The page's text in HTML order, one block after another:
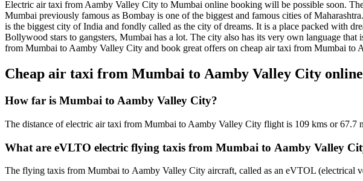
Electric air taxi from Aamby Valley City to Mumbai online booking will be possible soon.
Mumbai previously famous as Bombay is one of the biggest and famous cities of
is the biggest city of India and fondly called as the city of dreams. It is a place packed with
Bollywood stars to gangsters, Mumbai has a lot. The city also has its very own language
from Mumbai to Aamby Valley City and book great offers on cheap air taxi from Mumbai to
Cheap air taxi from Mumbai to Aamby Valley City
How far is Mumbai to Aamby Valley City?
The distance of electric air taxi from Mumbai to Aamby Valley City flight is 109 kms or 67.7
What are eVLTO electric flying taxis from Mumbai to Aamby Valley
The flying taxis from Mumbai to Aamby Valley City aircraft, called as an eVTOL (electrical